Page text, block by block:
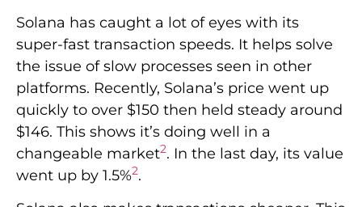
Solana has caught a lot of eyes with its
super-fast transaction speeds. It helps solve
the issue of slow processes seen in other
platforms. Recently, Solana’s price went up
quickly to over $150 then held steady around
$146. This shows it’s doing well in a
changeable market2. In the last day, its value
went up by 1.5%2.